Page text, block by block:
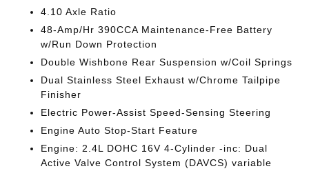
4.10 Axle Ratio
48-Amp/Hr 390CCA Maintenance-Free Battery
w/Run Down Protection
Double Wishbone Rear Suspension w/Coil Springs
Dual Stainless Steel Exhaust w/Chrome Tailpipe
Finisher
Electric Power-Assist Speed-Sensing Steering
Engine Auto Stop-Start Feature
Engine: 2.4L DOHC 16V 4-Cylinder -inc: Dual
Active Valve Control System (DAVCS) variable